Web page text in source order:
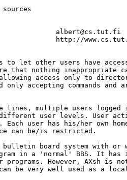
sources
to let other users have
that nothing inappropriate
access only to
only accepting commands and
lines, multiple users logged
user levels. User
Each user has his/her own
can be/is restricted.
board system with or
in a 'normal' BBS. It has
programs. However, AXsh is
be very well used as a